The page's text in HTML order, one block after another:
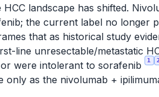
landscape has shifted.
the current label no longer
that as historical study
line unresectable/metastatic
were intolerant to sorafenib 1
as the nivolumab +